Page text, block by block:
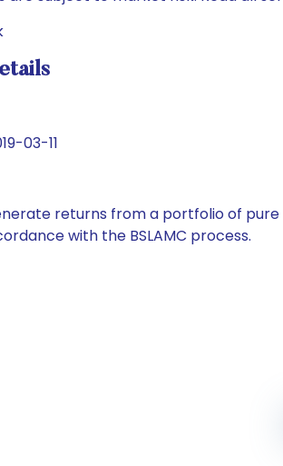
03-11
returns from a portfolio of
with the BSLAMC process.